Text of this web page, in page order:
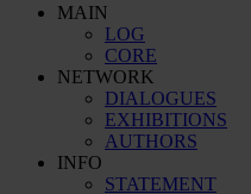
MAIN
LOG
CORE
NETWORK
DIALOGUES
EXHIBITIONS
AUTHORS
INFO
STATEMENT